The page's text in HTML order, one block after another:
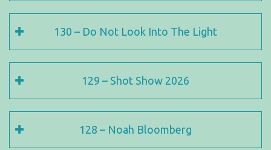
130 – Do Not Look Into The Light
129 – Shot Show 2026
128 – Noah Bloomberg